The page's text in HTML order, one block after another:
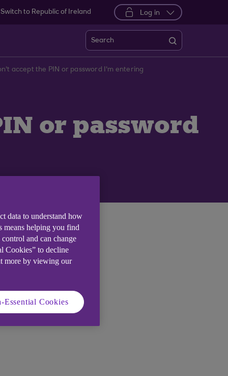
Switch to Republic of Ireland Log in
Search
accept the PIN or password I'm entering
or password
data to understand how
means helping you find
and can change
Cookies” to decline
more by viewing our
Essential Cookies